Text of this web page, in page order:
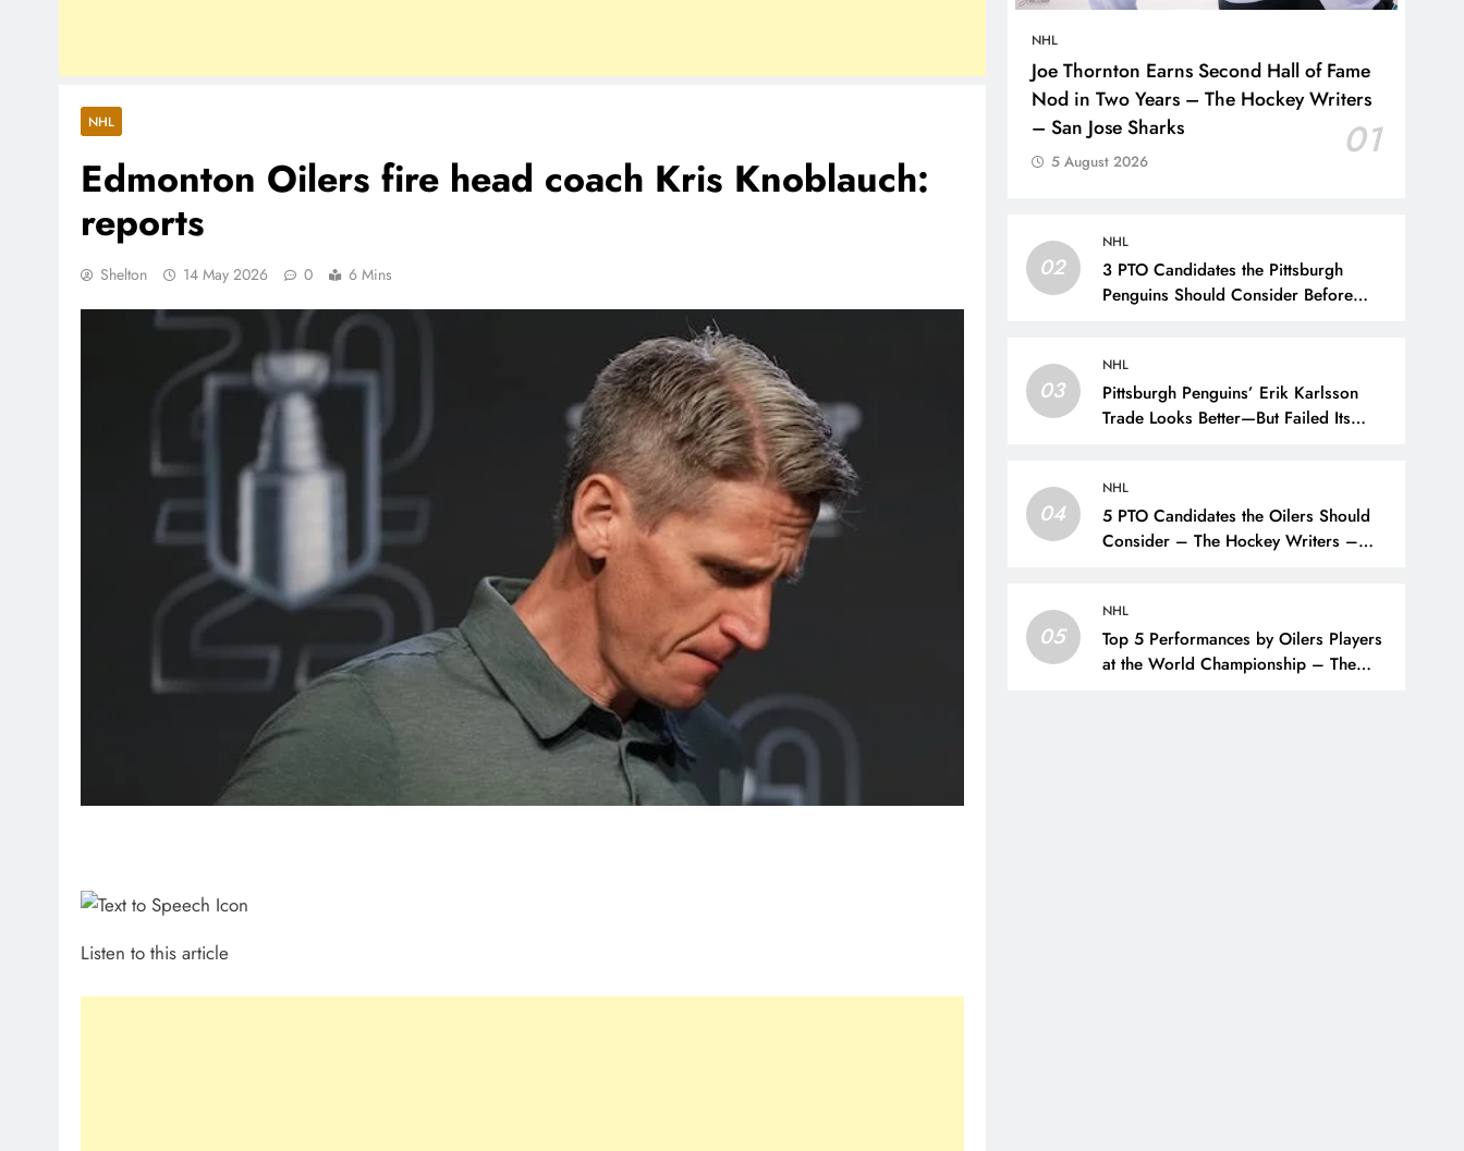
NHL
Edmonton Oilers fire head coach Kris Knoblauch:
reports
Shelton 14 May 2026 0 6 Mins
Listen to this article
NHL
Joe Thornton Earns Second Hall of Fame
Nod in Two Years – The Hockey Writers
– San Jose Sharks
01
5 August 2026
02
NHL
3 PTO Candidates the Pittsburgh
Penguins Should Consider Before
03
NHL
Pittsburgh Penguins’ Erik Karlsson
Trade Looks Better—But Failed Its
04
NHL
5 PTO Candidates the Oilers Should
Consider – The Hockey Writers –
05
NHL
Top 5 Performances by Oilers Players
at the World Championship – The